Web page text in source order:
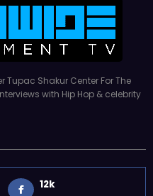
Tupac Shakur Center For The
with Hip Hop & celebrity
12k